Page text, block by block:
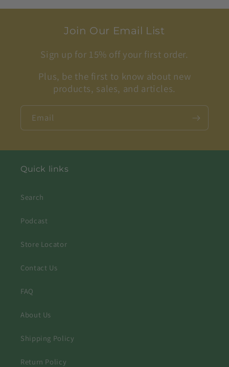
Join Our Email List
Sign up for 15% off your first order.
Plus, be the first to know about new
products, sales, and articles.
Email
Quick links
Search
Podcast
Store Locator
Contact Us
FAQ
About Us
Shipping Policy
Return Policy